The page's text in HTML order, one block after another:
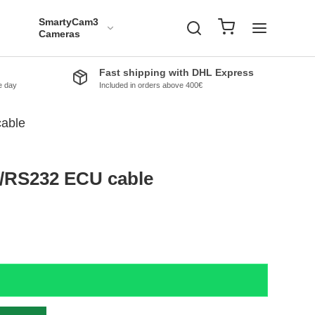
SmartyCam3
Cameras
day
Fast shipping with DHL Express
Included in orders above 400€
ECU cable